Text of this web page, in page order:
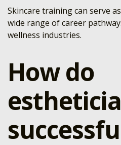
Skincare training can serve
wide range of career
wellness industries.
How do